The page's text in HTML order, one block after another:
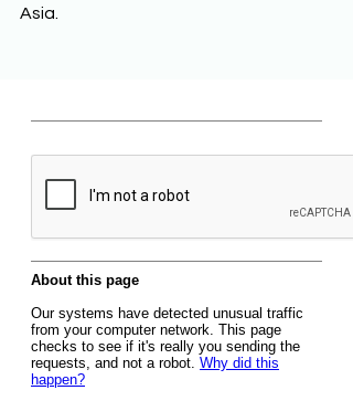
Asia.